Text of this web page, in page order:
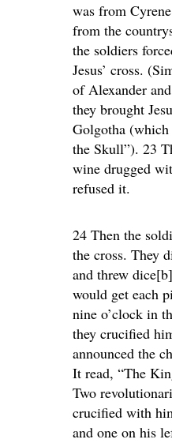
was from
from the
the soldiers
Jesus’ cross.
of Alexander
they brought
Golgotha (which
the Skull”). 23
wine drugged
refused it.
24 Then the
the cross. They
and threw
would get each
nine o’clock in
they crucified
announced the
It read, “The
Two
crucified with
and one on his